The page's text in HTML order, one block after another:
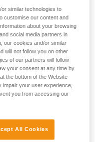
similar technologies to
customise our content and
about your browsing
social media partners in
our cookies and/or similar
will not follow you on other
of our partners will follow
your consent at any time by
the bottom of the Website
impair your user experience,
you from accessing our
All Cookies